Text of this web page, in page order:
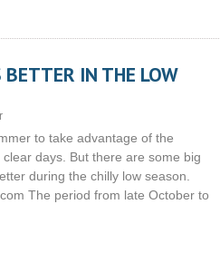
IN THE LOW
to take advantage of the
days. But there are some big
during the chilly low season.
The period from late October to